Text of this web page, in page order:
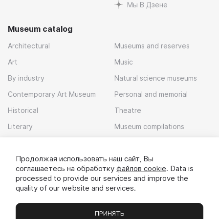
Мы В Дзене
Museum catalog
Architectural
Art
By industry
Contemporary Art Museum
Historical
Literary
Museums and reserves
Music
Natural science museums
Personal and memorial
Theatre
Museum compilations
Download app
Продолжая использовать наш сайт, Вы
соглашаетесь на обработку файлов cookie. Data is
processed to provide our services and improve the
quality of our website and services.
ПРИНЯТЬ